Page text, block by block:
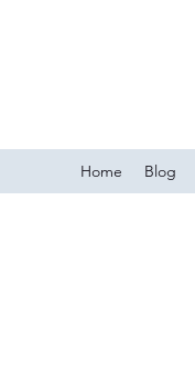
Home Blog